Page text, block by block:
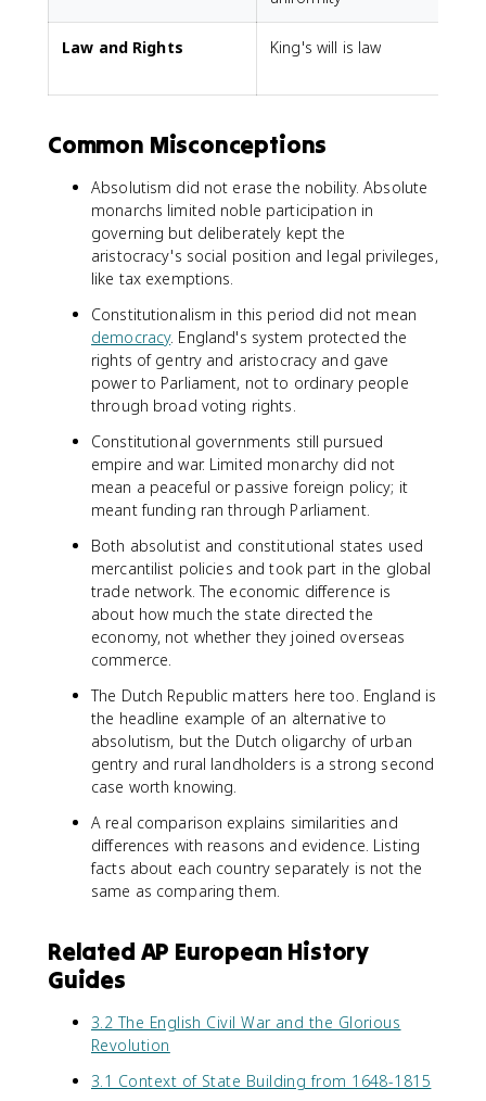
Law and Rights King's will is law
Common Misconceptions
Absolutism did not erase the nobility. Absolute
monarchs limited noble participation in
governing but deliberately kept the
aristocracy's social position and legal privileges,
like tax exemptions.
Constitutionalism in this period did not mean
democracy. England's system protected the
rights of gentry and aristocracy and gave
power to Parliament, not to ordinary people
through broad voting rights.
Constitutional governments still pursued
empire and war. Limited monarchy did not
mean a peaceful or passive foreign policy; it
meant funding ran through Parliament.
Both absolutist and constitutional states used
mercantilist policies and took part in the global
trade network. The economic difference is
about how much the state directed the
economy, not whether they joined overseas
commerce.
The Dutch Republic matters here too. England is
the headline example of an alternative to
absolutism, but the Dutch oligarchy of urban
gentry and rural landholders is a strong second
case worth knowing.
A real comparison explains similarities and
differences with reasons and evidence. Listing
facts about each country separately is not the
same as comparing them.
Related AP European History
Guides
3.2 The English Civil War and the Glorious
Revolution
3.1 Context of State Building from 1648-1815